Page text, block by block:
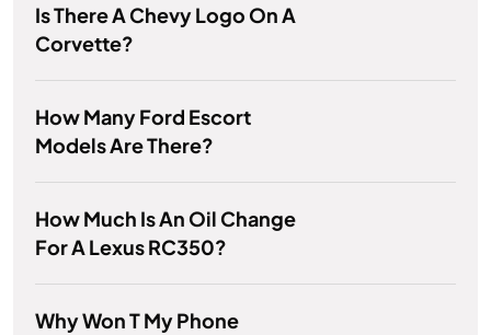
Is There A Chevy Logo On A
Corvette?
How Many Ford Escort
Models Are There?
How Much Is An Oil Change
For A Lexus RC350?
Why Won T My Phone